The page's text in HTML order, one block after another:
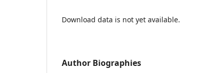
Download data is not yet available.
Author Biographies